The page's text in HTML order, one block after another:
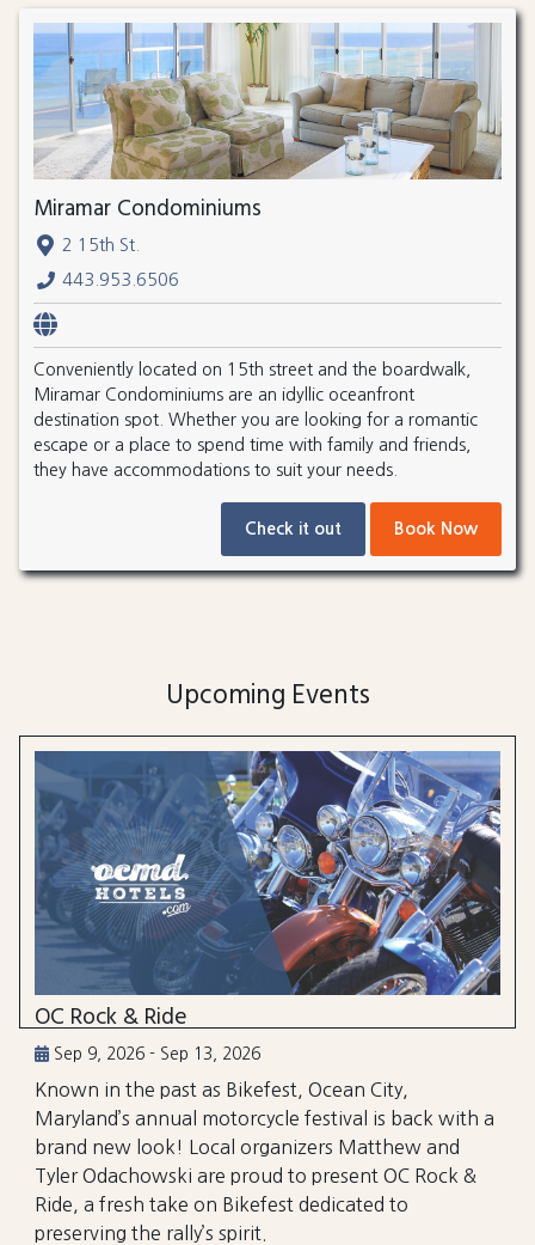
Miramar Condominiums
2 15th St.
443.953.6506
Conveniently located on 15th street and the boardwalk,
Miramar Condominiums are an idyllic oceanfront
destination spot. Whether you are looking for a romantic
escape or a place to spend time with family and friends,
they have accommodations to suit your needs.
Check it out Book Now
Upcoming Events
OC Rock & Ride
Sep 9, 2026 - Sep 13, 2026
Known in the past as Bikefest, Ocean City,
Maryland’s annual motorcycle festival is back with a
brand new look! Local organizers Matthew and
Tyler Odachowski are proud to present OC Rock &
Ride, a fresh take on Bikefest dedicated to
preserving the rally’s spirit.